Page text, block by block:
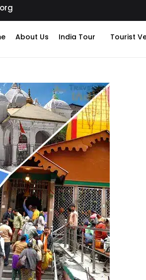
About Us India Tour Tourist